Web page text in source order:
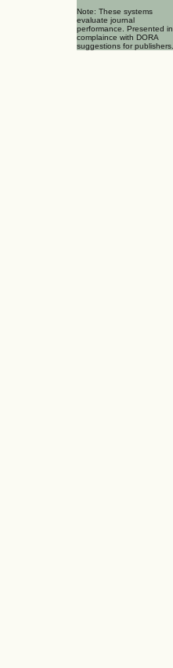
Note: These systems
evaluate journal
performance. Presented in
complaince with DORA
suggestions for publishers.